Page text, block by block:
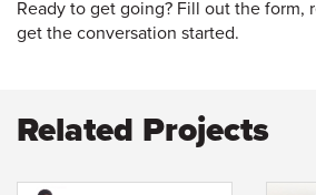
Ready to get going? Fill out the form,
get the conversation started.
Related Projects